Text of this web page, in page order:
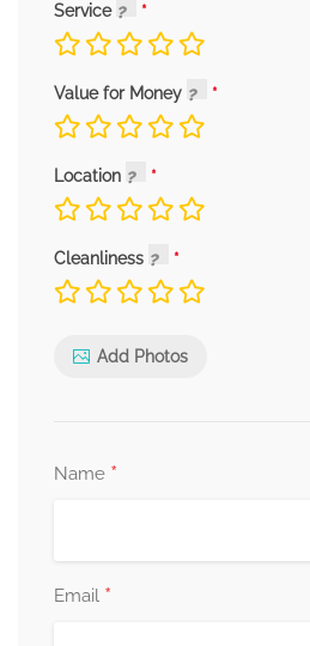
Service
Value for Money
Location
Cleanliness
Add Photos
Name *
Email *